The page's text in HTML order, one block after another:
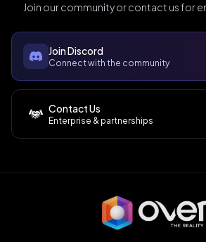
Join our community or contact us for
Join Discord
Connect with the community
Contact Us
Enterprise & partnerships